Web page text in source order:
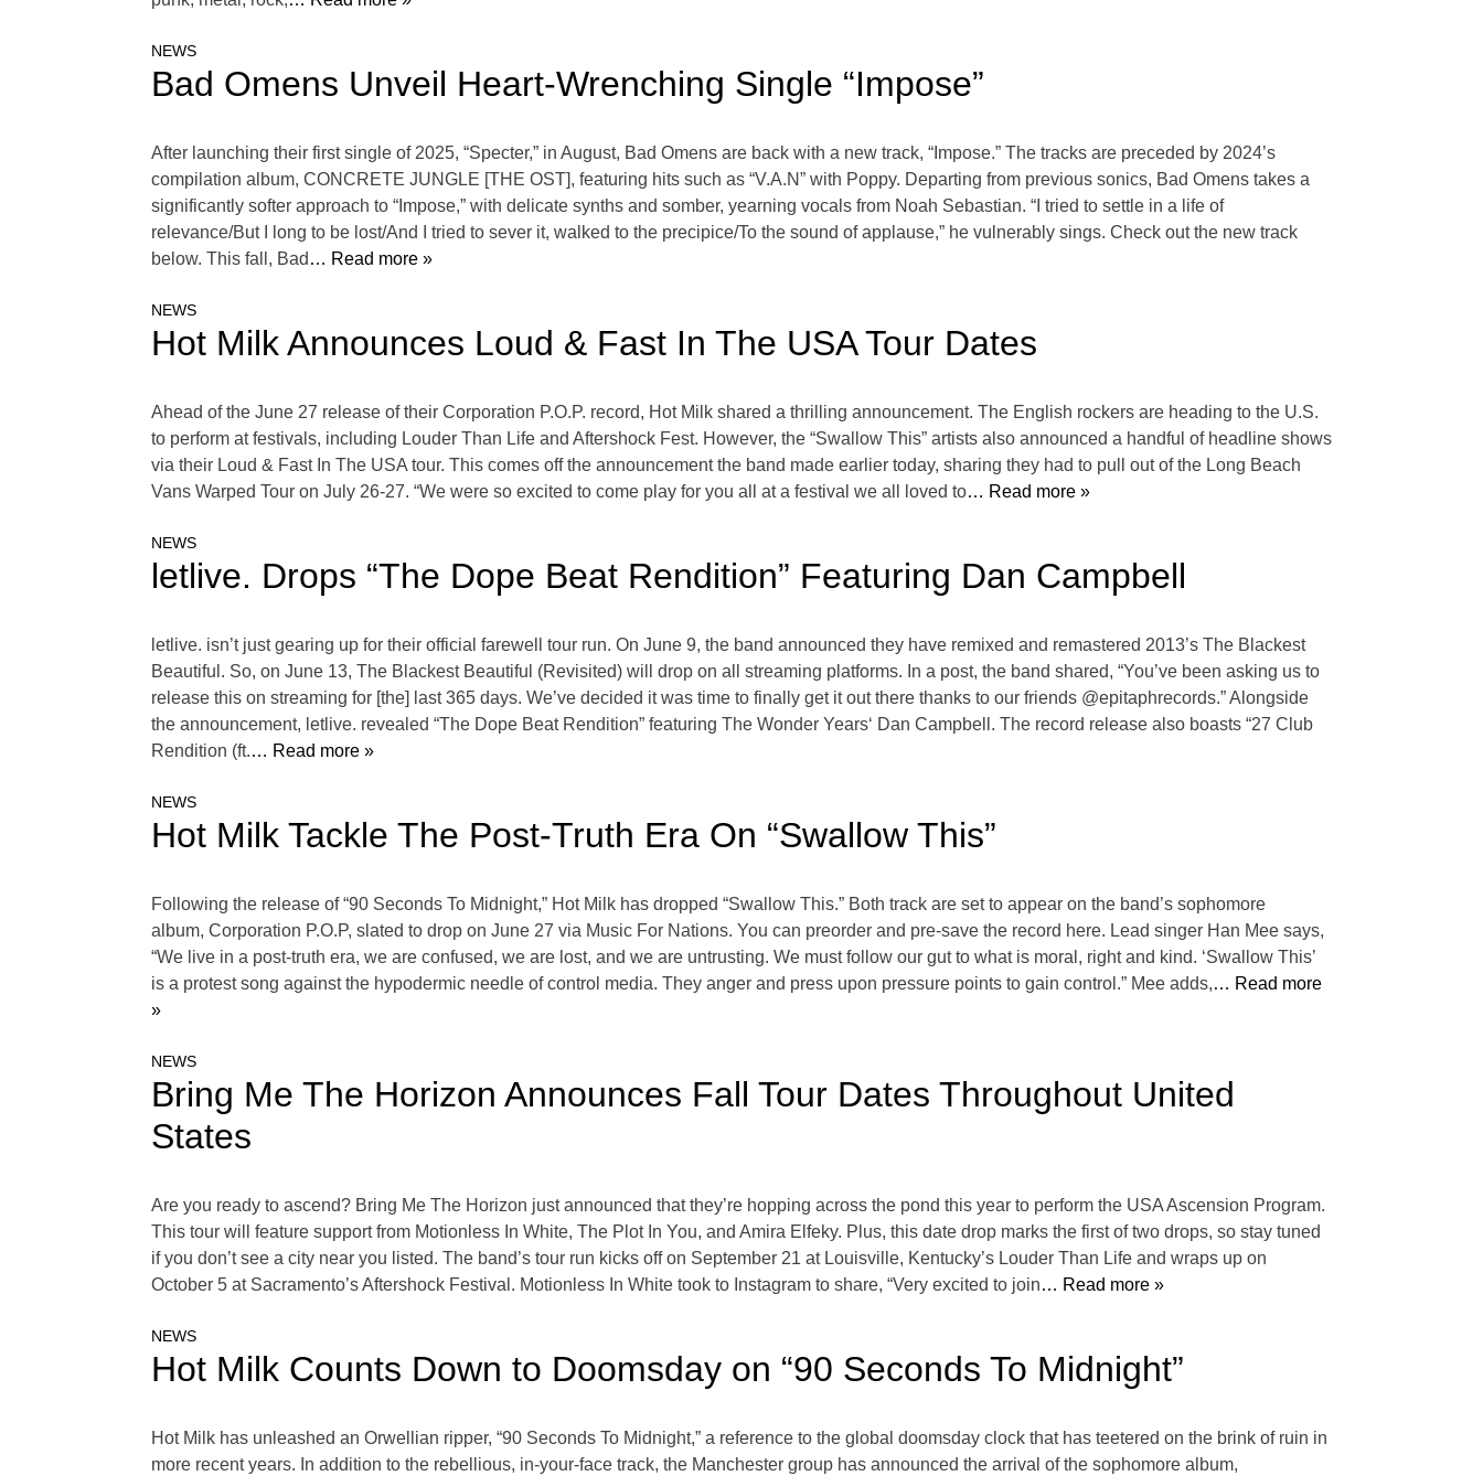
NEWS
Bad Omens Unveil Heart-Wrenching Single “Impose”
After launching their first single of 2025, “Specter,” in August, Bad Omens are back with a new track, “Impose.” The tracks are preceded by 2024’s
compilation album, CONCRETE JUNGLE [THE OST], featuring hits such as “V.A.N” with Poppy. Departing from previous sonics, Bad Omens takes a
significantly softer approach to “Impose,” with delicate synths and somber, yearning vocals from Noah Sebastian. “I tried to settle in a life of
relevance/But I long to be lost/And I tried to sever it, walked to the precipice/To the sound of applause,” he vulnerably sings. Check out the new track
below. This fall, Bad … Read more »
NEWS
Hot Milk Announces Loud & Fast In The USA Tour Dates
Ahead of the June 27 release of their Corporation P.O.P. record, Hot Milk shared a thrilling announcement. The English rockers are heading to the U.S.
to perform at festivals, including Louder Than Life and Aftershock Fest. However, the “Swallow This” artists also announced a handful of headline shows
via their Loud & Fast In The USA tour. This comes off the announcement the band made earlier today, sharing they had to pull out of the Long Beach
Vans Warped Tour on July 26-27. “We were so excited to come play for you all at a festival we all loved to… Read more »
NEWS
letlive. Drops “The Dope Beat Rendition” Featuring Dan Campbell
letlive. isn’t just gearing up for their official farewell tour run. On June 9, the band announced they have remixed and remastered 2013’s The Blackest
Beautiful. So, on June 13, The Blackest Beautiful (Revisited) will drop on all streaming platforms. In a post, the band shared, “You’ve been asking us to
release this on streaming for [the] last 365 days. We’ve decided it was time to finally get it out there thanks to our friends @epitaphrecords.” Alongside
the announcement, letlive. revealed “The Dope Beat Rendition” featuring The Wonder Years‘ Dan Campbell. The record release also boasts “27 Club
Rendition (ft.… Read more »
NEWS
Hot Milk Tackle The Post-Truth Era On “Swallow This”
Following the release of “90 Seconds To Midnight,” Hot Milk has dropped “Swallow This.” Both track are set to appear on the band’s sophomore
album, Corporation P.O.P, slated to drop on June 27 via Music For Nations. You can preorder and pre-save the record here. Lead singer Han Mee says,
“We live in a post-truth era, we are confused, we are lost, and we are untrusting. We must follow our gut to what is moral, right and kind. ‘Swallow This’
is a protest song against the hypodermic needle of control media. They anger and press upon pressure points to gain control.” Mee adds,… Read more
»
NEWS
Bring Me The Horizon Announces Fall Tour Dates Throughout United
States
Are you ready to ascend? Bring Me The Horizon just announced that they’re hopping across the pond this year to perform the USA Ascension Program.
This tour will feature support from Motionless In White, The Plot In You, and Amira Elfeky. Plus, this date drop marks the first of two drops, so stay tuned
if you don’t see a city near you listed. The band’s tour run kicks off on September 21 at Louisville, Kentucky’s Louder Than Life and wraps up on
October 5 at Sacramento’s Aftershock Festival. Motionless In White took to Instagram to share, “Very excited to join… Read more »
NEWS
Hot Milk Counts Down to Doomsday on “90 Seconds To Midnight”
Hot Milk has unleashed an Orwellian ripper, “90 Seconds To Midnight,” a reference to the global doomsday clock that has teetered on the brink of ruin in
more recent years. In addition to the rebellious, in-your-face track, the Manchester group has announced the arrival of the sophomore album,